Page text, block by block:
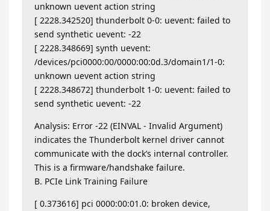
unknown uevent action string
[ 2228.342520] thunderbolt 0-0: uevent: failed to
send synthetic uevent: -22
[ 2228.348669] synth uevent:
/devices/pci0000:00/0000:00:0d.3/domain1/1-0:
unknown uevent action string
[ 2228.348672] thunderbolt 1-0: uevent: failed to
send synthetic uevent: -22
Analysis: Error -22 (EINVAL - Invalid Argument)
indicates the Thunderbolt kernel driver cannot
communicate with the dock’s internal controller.
This is a firmware/handshake failure.
B. PCIe Link Training Failure
[ 0.373616] pci 0000:00:01.0: broken device,